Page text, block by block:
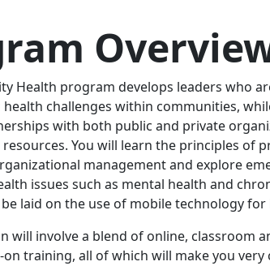
Health program develops leaders who
challenges within communities,
with both public and private
resources. You will learn the principles of
management and explore
issues such as mental health and
laid on the use of mobile technology for
will involve a blend of online, classroom
training, all of which will make you very